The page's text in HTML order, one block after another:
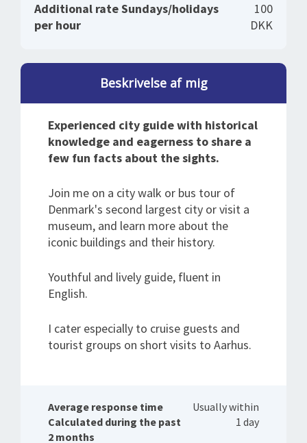
Additional rate Sundays/holidays
per hour
100
DKK
Beskrivelse af mig
Experienced city guide with historical
knowledge and eagerness to share a
few fun facts about the sights.
Join me on a city walk or bus tour of
Denmark's second largest city or visit a
museum, and learn more about the
iconic buildings and their history.
Youthful and lively guide, fluent in
English.
I cater especially to cruise guests and
tourist groups on short visits to Aarhus.
Average response time
Calculated during the past
2 months
Usually within
1 day